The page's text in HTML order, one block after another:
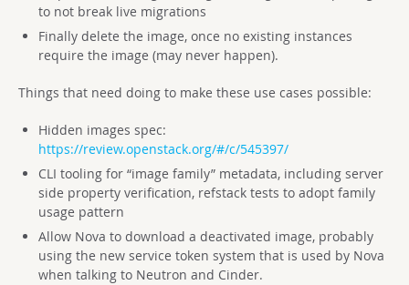
to not break live migrations
Finally delete the image, once no existing instances
require the image (may never happen).
Things that need doing to make these use cases possible:
Hidden images spec:
https://review.openstack.org/#/c/545397/
CLI tooling for “image family” metadata, including server
side property verification, refstack tests to adopt family
usage pattern
Allow Nova to download a deactivated image, probably
using the new service token system that is used by Nova
when talking to Neutron and Cinder.